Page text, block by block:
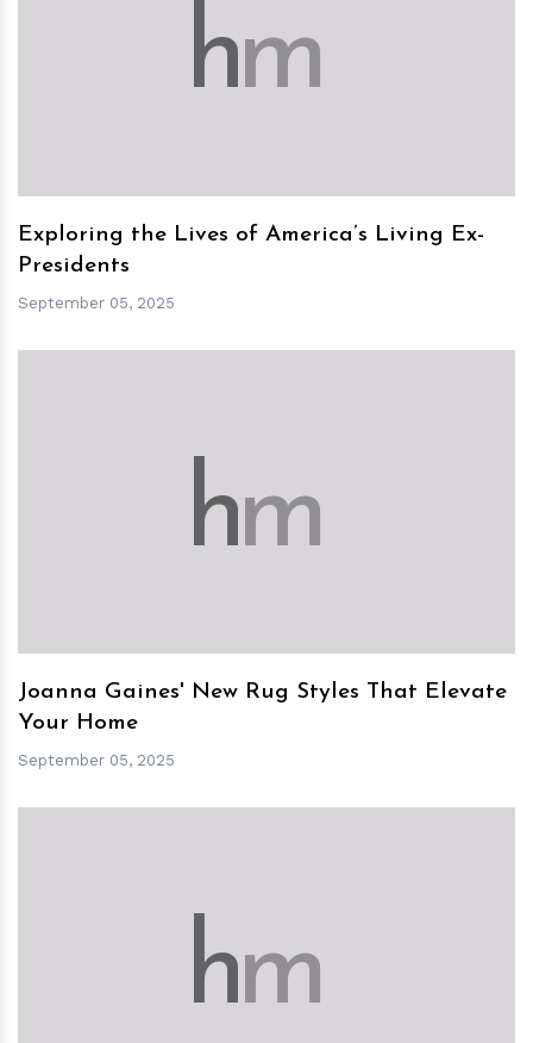
hm
Exploring the Lives of America’s Living Ex-
Presidents
September 05, 2025
hm
Joanna Gaines' New Rug Styles That Elevate
Your Home
September 05, 2025
hm